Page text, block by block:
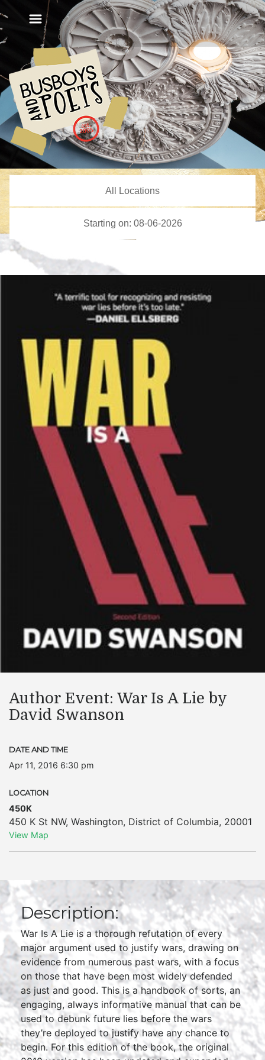
Author Event: War Is A Lie by
David Swanson
DATE AND TIME
Apr 11, 2016 6:30 pm
LOCATION
450K
450 K St NW, Washington, District of Columbia, 20001
View Map
Description:
War Is A Lie is a thorough refutation of every
major argument used to justify wars, drawing on
evidence from numerous past wars, with a focus
on those that have been most widely defended
as just and good. This is a handbook of sorts, an
engaging, always informative manual that can be
used to debunk future lies before the wars
they’re deployed to justify have any chance to
begin. For this edition of the book, the original